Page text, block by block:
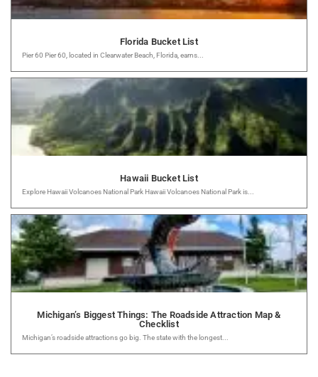
Florida Bucket List
Pier 60 Pier 60, located in Clearwater Beach, Florida, earns...
Hawaii Bucket List
Explore Hawaii Volcanoes National Park Hawaii Volcanoes National Park is...
Michigan’s Biggest Things: The Roadside Attraction Map &
Checklist
Michigan’s roadside attractions go big. The state with the longest...